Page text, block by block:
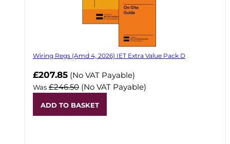
Wiring Regs (Amd 4, 2026) IET Extra Value Pack D
£207.85 (No VAT Payable)
Was £246.50 (No VAT Payable)
ADD TO BASKET